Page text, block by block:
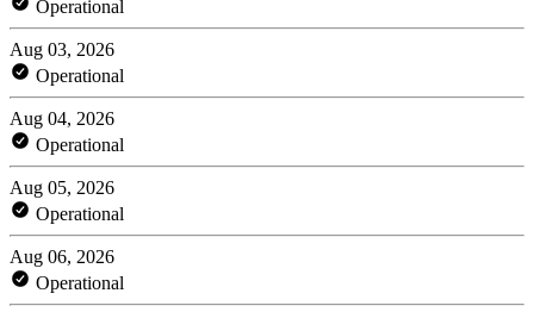
Operational
Aug 03, 2026
Operational
Aug 04, 2026
Operational
Aug 05, 2026
Operational
Aug 06, 2026
Operational